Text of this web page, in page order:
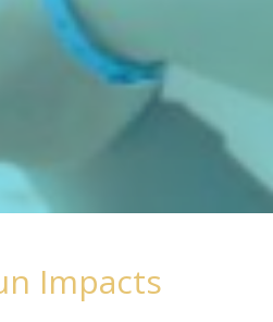
Impacts